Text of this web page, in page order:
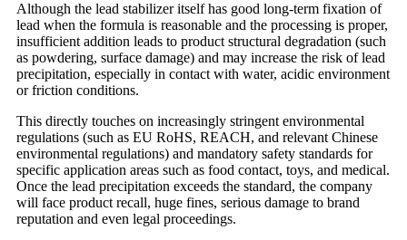
Although the lead stabilizer itself has good long-term fixation of
lead when the formula is reasonable and the processing is proper,
insufficient addition leads to product structural degradation (such
as powdering, surface damage) and may increase the risk of lead
precipitation, especially in contact with water, acidic environment
or friction conditions.
This directly touches on increasingly stringent environmental
regulations (such as EU RoHS, REACH, and relevant Chinese
environmental regulations) and mandatory safety standards for
specific application areas such as food contact, toys, and medical.
Once the lead precipitation exceeds the standard, the company
will face product recall, huge fines, serious damage to brand
reputation and even legal proceedings.